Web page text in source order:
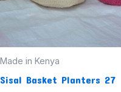
Made in Kenya
Sisal Basket Planters 27
options
may
be
on